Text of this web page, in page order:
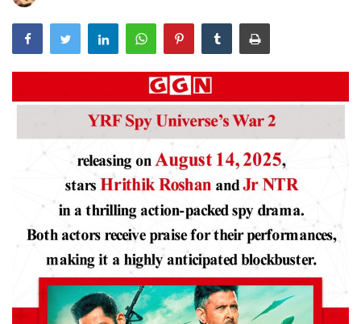
#Trending
Media
Entertainment
Gulf News
Personality
Sports
Business